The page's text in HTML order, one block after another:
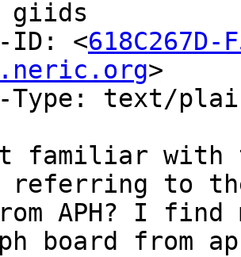
ID: <618C267D-
>
Type: text/
familiar with
referring to
APH? I
board from